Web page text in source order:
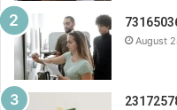
August